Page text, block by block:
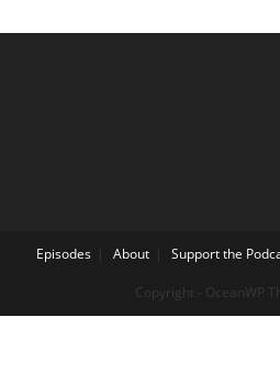
Episodes About Support the
Copyright - OceanWP